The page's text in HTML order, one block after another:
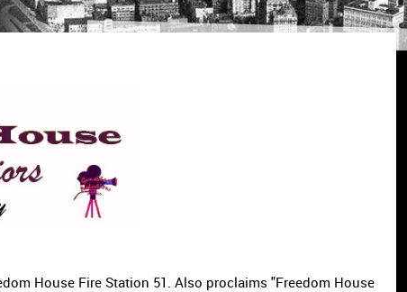
House Fire Station 51. Also proclaims "Freedom House